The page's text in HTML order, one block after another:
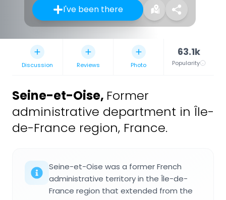
I've been there
Discussion Reviews Photo
63.1k
Popularity
Seine-et-Oise, Former
administrative department in Île-
de-France region, France.
Seine-et-Oise was a former French
administrative territory in the Île-de-
France region that extended from the